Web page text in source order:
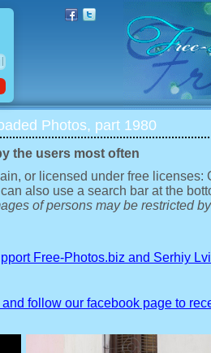
Photos, part 1980
the users most often
or licensed under free licenses:
also use a search bar at the
of persons may be restricted
Free-Photos.biz and Serhiy
follow our facebook page to